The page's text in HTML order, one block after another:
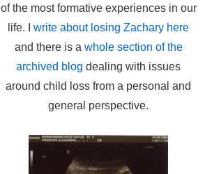
of the most formative experiences in our
life. I write about losing Zachary here
and there is a whole section of the
archived blog dealing with issues
around child loss from a personal and
general perspective.